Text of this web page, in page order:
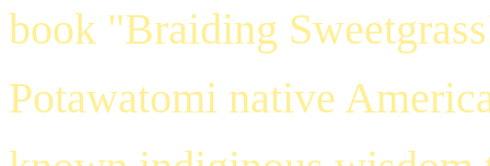
book "Braiding
Potawatomi native